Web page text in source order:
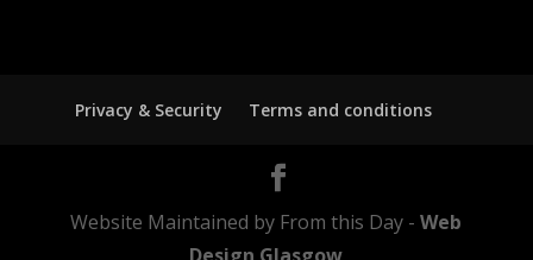
Privacy & Security Terms and conditions
Website Maintained by From this Day -Web